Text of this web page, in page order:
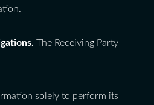
The Receiving Party
solely to perform its